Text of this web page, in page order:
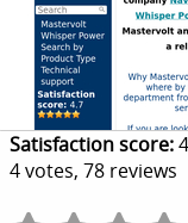
Satisfaction score:
4votes, 78 reviews